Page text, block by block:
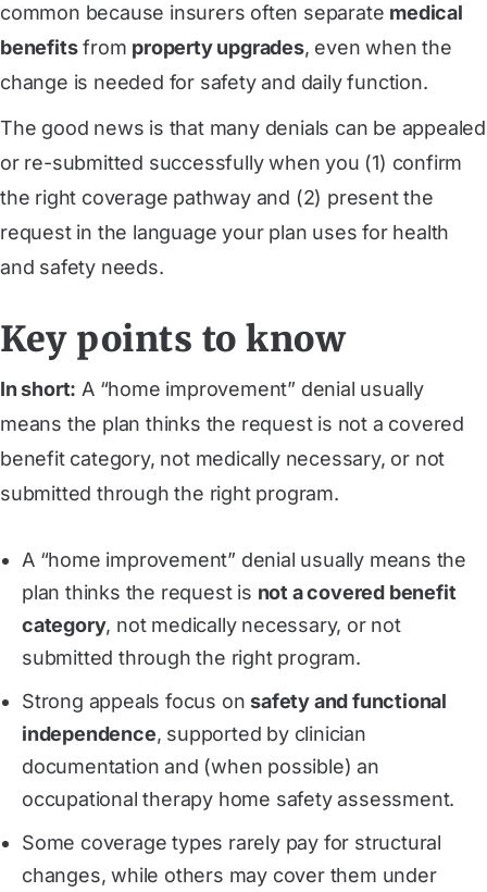
common because insurers often separate medical
benefitsfrom property upgrades, even when the
change is needed for safety and daily function.
The good news is that many denials can be appealed
or re-submitted successfully when you (1) confirm
the right coverage pathway and (2) present the
request in the language your plan uses for health
and safety needs.
Key points to know
In short: A “home improvement” denial usually
means the plan thinks the request is not a covered
benefit category, not medically necessary, or not
submitted through the right program.
A “home improvement” denial usually means the
plan thinks the request is not a covered benefit
category, not medically necessary, or not
submitted through the right program.
Strong appeals focus onsafety and functional
independence, supported by clinician
documentation and (when possible) an
occupational therapy home safety assessment.
Some coverage types rarely pay for structural
changes, while others may cover them under